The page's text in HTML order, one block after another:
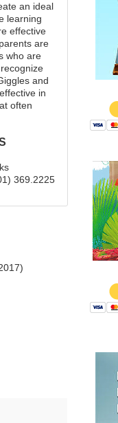
an ideal
learning
effective
are
who are
and
in
often
369.2225